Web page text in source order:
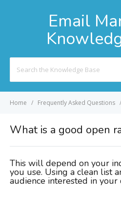
Email
For
Home Frequently Asked Questions
What is a good open
This will depend on your
you use. Using a clean list
audience interested in your